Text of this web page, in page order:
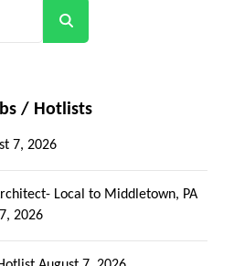
/ Hotlists
7, 2026
Local to Middletown, PA
2026